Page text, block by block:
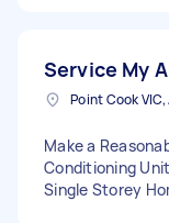
Service My
Point Cook
Make a
Conditioning
Single Storey